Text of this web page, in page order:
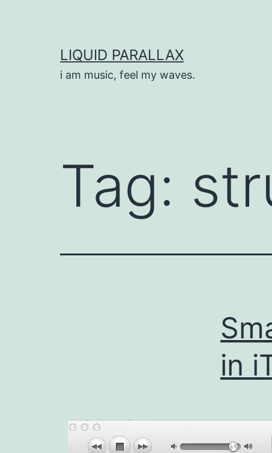
LIQUID PARALLAX
i am music, feel my waves.
Tag:
in